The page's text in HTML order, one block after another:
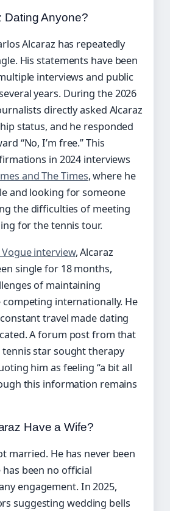
Dating Anyone?
Alcaraz has repeatedly
His statements have been
interviews and public
years. During the 2026
directly asked Alcaraz
status, and he responded
“No, I’m free.” This
in 2024 interviews
and The Times, where he
and looking for someone
the difficulties of meeting
for the tennis tour.
interview, Alcaraz
single for 18 months,
of maintaining
internationally. He
travel made dating
A forum post from that
star sought therapy
him as feeling “a bit all
this information remains
Have a Wife?
married. He has never been
been no official
engagement. In 2025,
suggesting wedding bells